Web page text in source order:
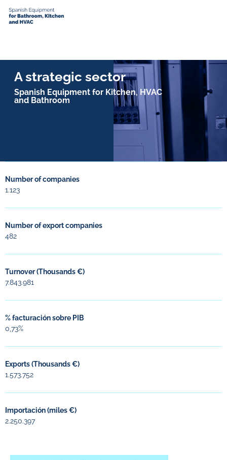
A strategic sector
Spanish Equipment for Kitchen, HVAC
and Bathroom
Number of companies
1.123
Number of export companies
482
Turnover (Thousands €)
7.843.981
% facturación sobre PIB
0,73%
Exports (Thousands €)
1.573.752
Importación (miles €)
2.250.397